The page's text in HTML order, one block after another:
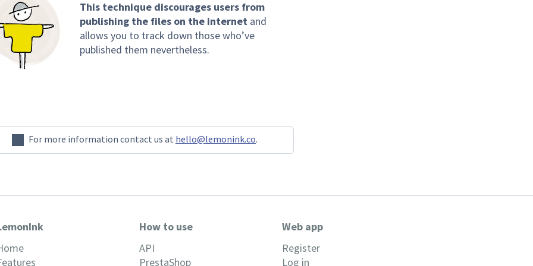
This technique discourages users from
publishing the files on the internet and
allows you to track down those who’ve
published them nevertheless.
For more information contact us at hello@lemonink.co.
How to use
API
PrestaShop
Web app
Register
Log in